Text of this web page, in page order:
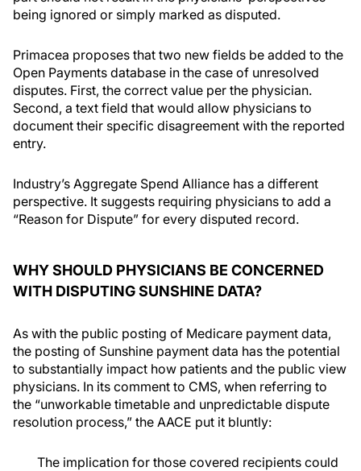
being ignored or simply marked as disputed.
Primacea proposes that two new fields be added to the
Open Payments database in the case of unresolved
disputes. First, the correct value per the physician.
Second, a text field that would allow physicians to
document their specific disagreement with the reported
entry.
Industry’s Aggregate Spend Alliance has a different
perspective. It suggests requiring physicians to add a
“Reason for Dispute” for every disputed record.
WHY SHOULD PHYSICIANS BE CONCERNED
WITH DISPUTING SUNSHINE DATA?
As with the public posting of Medicare payment data,
the posting of Sunshine payment data has the potential
to substantially impact how patients and the public view
physicians. In its comment to CMS, when referring to
the “unworkable timetable and unpredictable dispute
resolution process,” the AACE put it bluntly:
The implication for those covered recipients could